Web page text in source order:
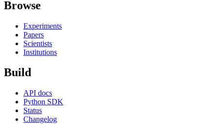
Browse
Experiments
Papers
Scientists
Institutions
Build
API docs
Python SDK
Status
Changelog